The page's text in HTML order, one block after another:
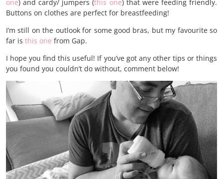
one) and cardy/ jumpers (this one) that were feeding friendly.
Buttons on clothes are perfect for breastfeeding!
I’m still on the outlook for some good bras, but my favourite so
far is this one from Gap.
I hope you find this useful! If you’ve got any other tips or things
you found you couldn’t do without, comment below!